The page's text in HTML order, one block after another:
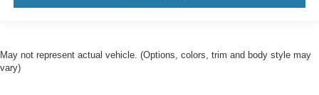
Multicolor 15" Diagonal Head-Up Display
Outside temperature display
May not represent actual vehicle. (Options, colors, trim and body style may
vary)